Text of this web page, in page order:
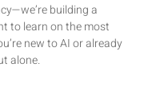
building a
to learn on the most
new to AI or already
alone.